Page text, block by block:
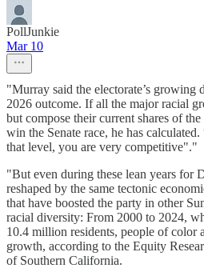
PollJunkie
Mar 10
"Murray said the electorate’s growing
2026 outcome. If all the major racial
but compose their current shares of
win the Senate race, he has
that level, you are very competitive"."
"But even during these lean years for
reshaped by the same tectonic
that have boosted the party in other
racial diversity: From 2000 to 2024,
10.4 million residents, people of color
growth, according to the Equity
of Southern California.